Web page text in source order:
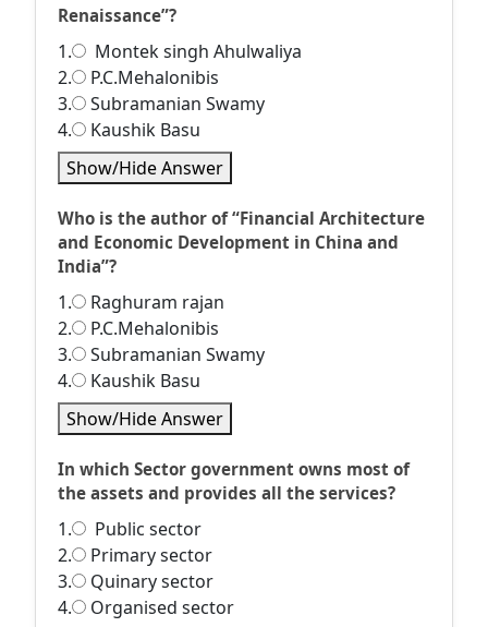
Renaissance”?
1.
Montek singh Ahulwaliya
2.
P.C.Mehalonibis
3.
Subramanian Swamy
4.
Kaushik Basu
Show/Hide Answer
Who is the author of “Financial Architecture
and Economic Development in China and
India”?
1.
Raghuram rajan
2.
P.C.Mehalonibis
3.
Subramanian Swamy
4.
Kaushik Basu
Show/Hide Answer
In which Sector government owns most of
the assets and provides all the services?
1.
Public sector
2.
Primary sector
3.
Quinary sector
4.
Organised sector